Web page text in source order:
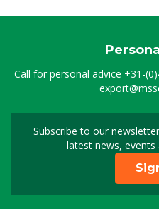
Call for personal advice +31-
Subscribe to our
latest news, events